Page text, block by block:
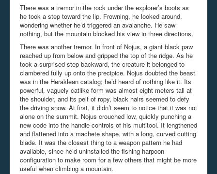
There was a tremor in the rock under the explorer’s boots as
he took a step toward the lip. Frowning, he looked around,
wondering whether he’d triggered an avalanche. He saw
nothing, but the mountain blocked his view in three directions.
There was another tremor. In front of Nojus, a giant black paw
reached up from below and gripped the top of the ridge. As he
took a surprised step backward, the creature it belonged to
clambered fully up onto the precipice. Nojus doubted the beast
was in the Heraklean catalog; he’d heard of nothing like it. Its
powerful, vaguely catlike form was almost eight meters tall at
the shoulder, and its pelt of ropy, black hairs seemed to defy
the driving snow. At first, it didn’t seem to notice that it was not
alone on the summit. Nojus crouched low, quickly punching a
new code into the handle controls of his multitool. It lengthened
and flattened into a machete shape, with a long, curved cutting
blade. It was the closest thing to a weapon pattern he had
available, since he’d uninstalled the fishing harpoon
configuration to make room for a few others that might be more
useful when climbing a mountain.